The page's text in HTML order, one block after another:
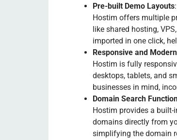
Pre-built Demo Layouts:
Hostim offers multiple
like shared hosting,
imported in one click,
Responsive and
Hostim is fully
desktops, tablets, and
businesses in mind,
Domain Search
Hostim provides a
domains directly from
simplifying the domain